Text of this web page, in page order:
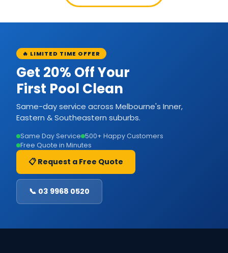
🔥 LIMITED TIME OFFER
Get 20% Off Your
First Pool Clean
Same-day service across Melbourne's Inner,
Eastern & Southeastern suburbs.
Same Day Service 500+ Happy Customers
Free Quote in Minutes
📋 Request a Free Quote
📞 03 9968 0520